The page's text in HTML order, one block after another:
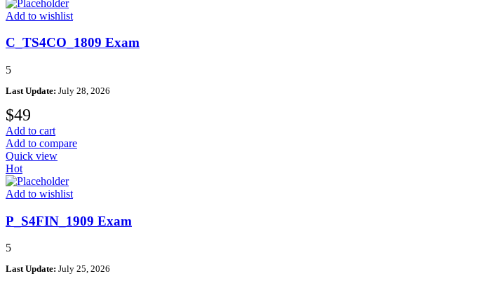
Add to wishlist
C_TS4CO_1809 Exam
5
Last Update: July 28, 2026
$49
Add to cart
Add to compare
Quick view
Hot
Add to wishlist
P_S4FIN_1909 Exam
5
Last Update: July 25, 2026